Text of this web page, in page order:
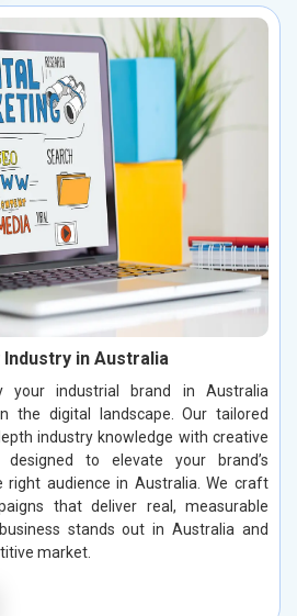
in Australia
your industrial brand in Australia
the digital landscape. Our tailored
industry knowledge with creative
designed to elevate your brand’s
right audience in Australia. We craft
that deliver real, measurable
stands out in Australia and
market.